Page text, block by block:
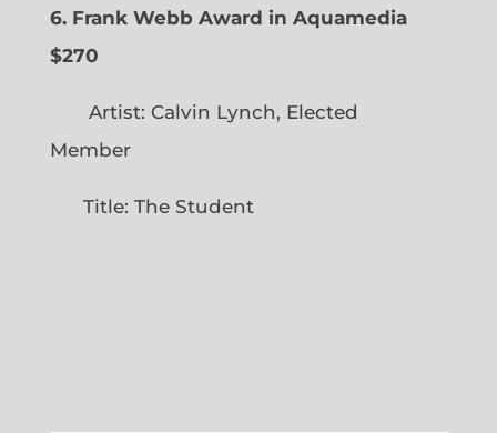
6. Frank Webb Award in Aquamedia
$270
Artist: Calvin Lynch, Elected
Member
Title: The Student